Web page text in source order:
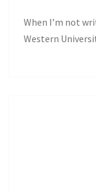
When I’m not
Western